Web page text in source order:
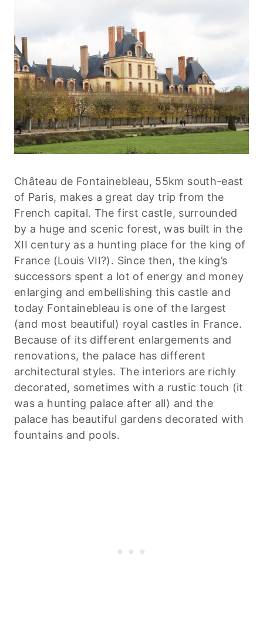
Château de Fontainebleau, 55km south-east
of Paris, makes a great day trip from the
French capital. The first castle, surrounded
by a huge and scenic forest, was built in the
XII century as a hunting place for the king of
France (Louis VII?). Since then, the king’s
successors spent a lot of energy and money
enlarging and embellishing this castle and
today Fontainebleau is one of the largest
(and most beautiful) royal castles in France.
Because of its different enlargements and
renovations, the palace has different
architectural styles. The interiors are richly
decorated, sometimes with a rustic touch (it
was a hunting palace after all) and the
palace has beautiful gardens decorated with
fountains and pools.